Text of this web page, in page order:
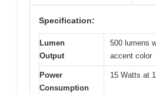
Specification:
Lumen
Output
500 lumens
accent color
Power
Consumption
15 Watts at